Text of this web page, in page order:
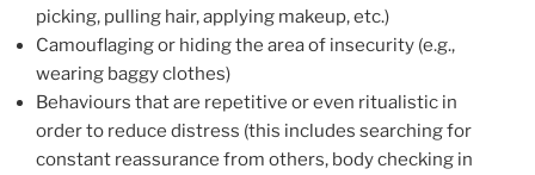
picking, pulling hair, applying makeup, etc.)
Camouflaging or hiding the area of insecurity (e.g.,
wearing baggy clothes)
Behaviours that are repetitive or even ritualistic in
order to reduce distress (this includes searching for
constant reassurance from others, body checking in